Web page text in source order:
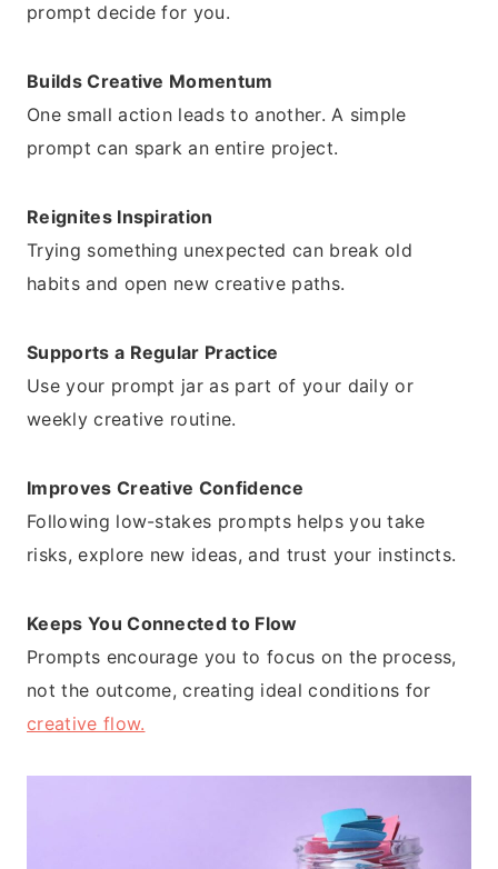
prompt decide for you.
Builds Creative Momentum
One small action leads to another. A simple
prompt can spark an entire project.
Reignites Inspiration
Trying something unexpected can break old
habits and open new creative paths.
Supports a Regular Practice
Use your prompt jar as part of your daily or
weekly creative routine.
Improves Creative Confidence
Following low-stakes prompts helps you take
risks, explore new ideas, and trust your instincts.
Keeps You Connected to Flow
Prompts encourage you to focus on the process,
not the outcome, creating ideal conditions for
creative flow.